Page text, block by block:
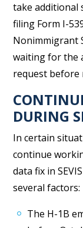
take additional
filing Form I-
Nonimmigrant
waiting for the
request before
DURING
In certain
continue
data fix in
several factors:
The H-1B